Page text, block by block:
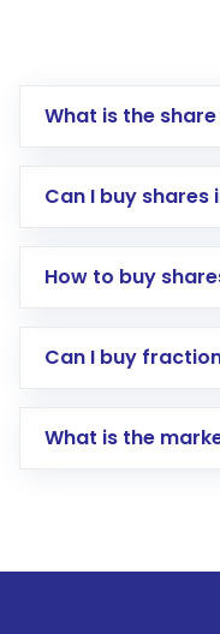
What is the
Can I buy shares
How to buy
Direct
account gets
Can I buy
What is the